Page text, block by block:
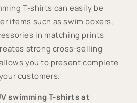
T-shirts can easily be
items such as swim boxers,
in matching prints
strong cross-selling
you to present complete
customers.
swimming T-shirts at